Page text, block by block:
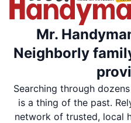
Mr.
Neighborly
Searching through
is a thing of the past.
network of trusted, local